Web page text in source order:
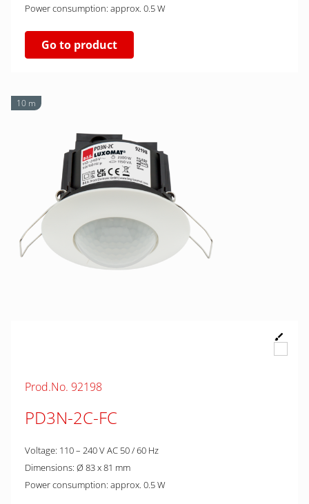
Power consumption: approx. 0.5 W
Go to product
10 m
Prod.No. 92198
PD3N-2C-FC
Voltage: 110 – 240 V AC 50 / 60 Hz
Dimensions: Ø 83 x 81 mm
Power consumption: approx. 0.5 W